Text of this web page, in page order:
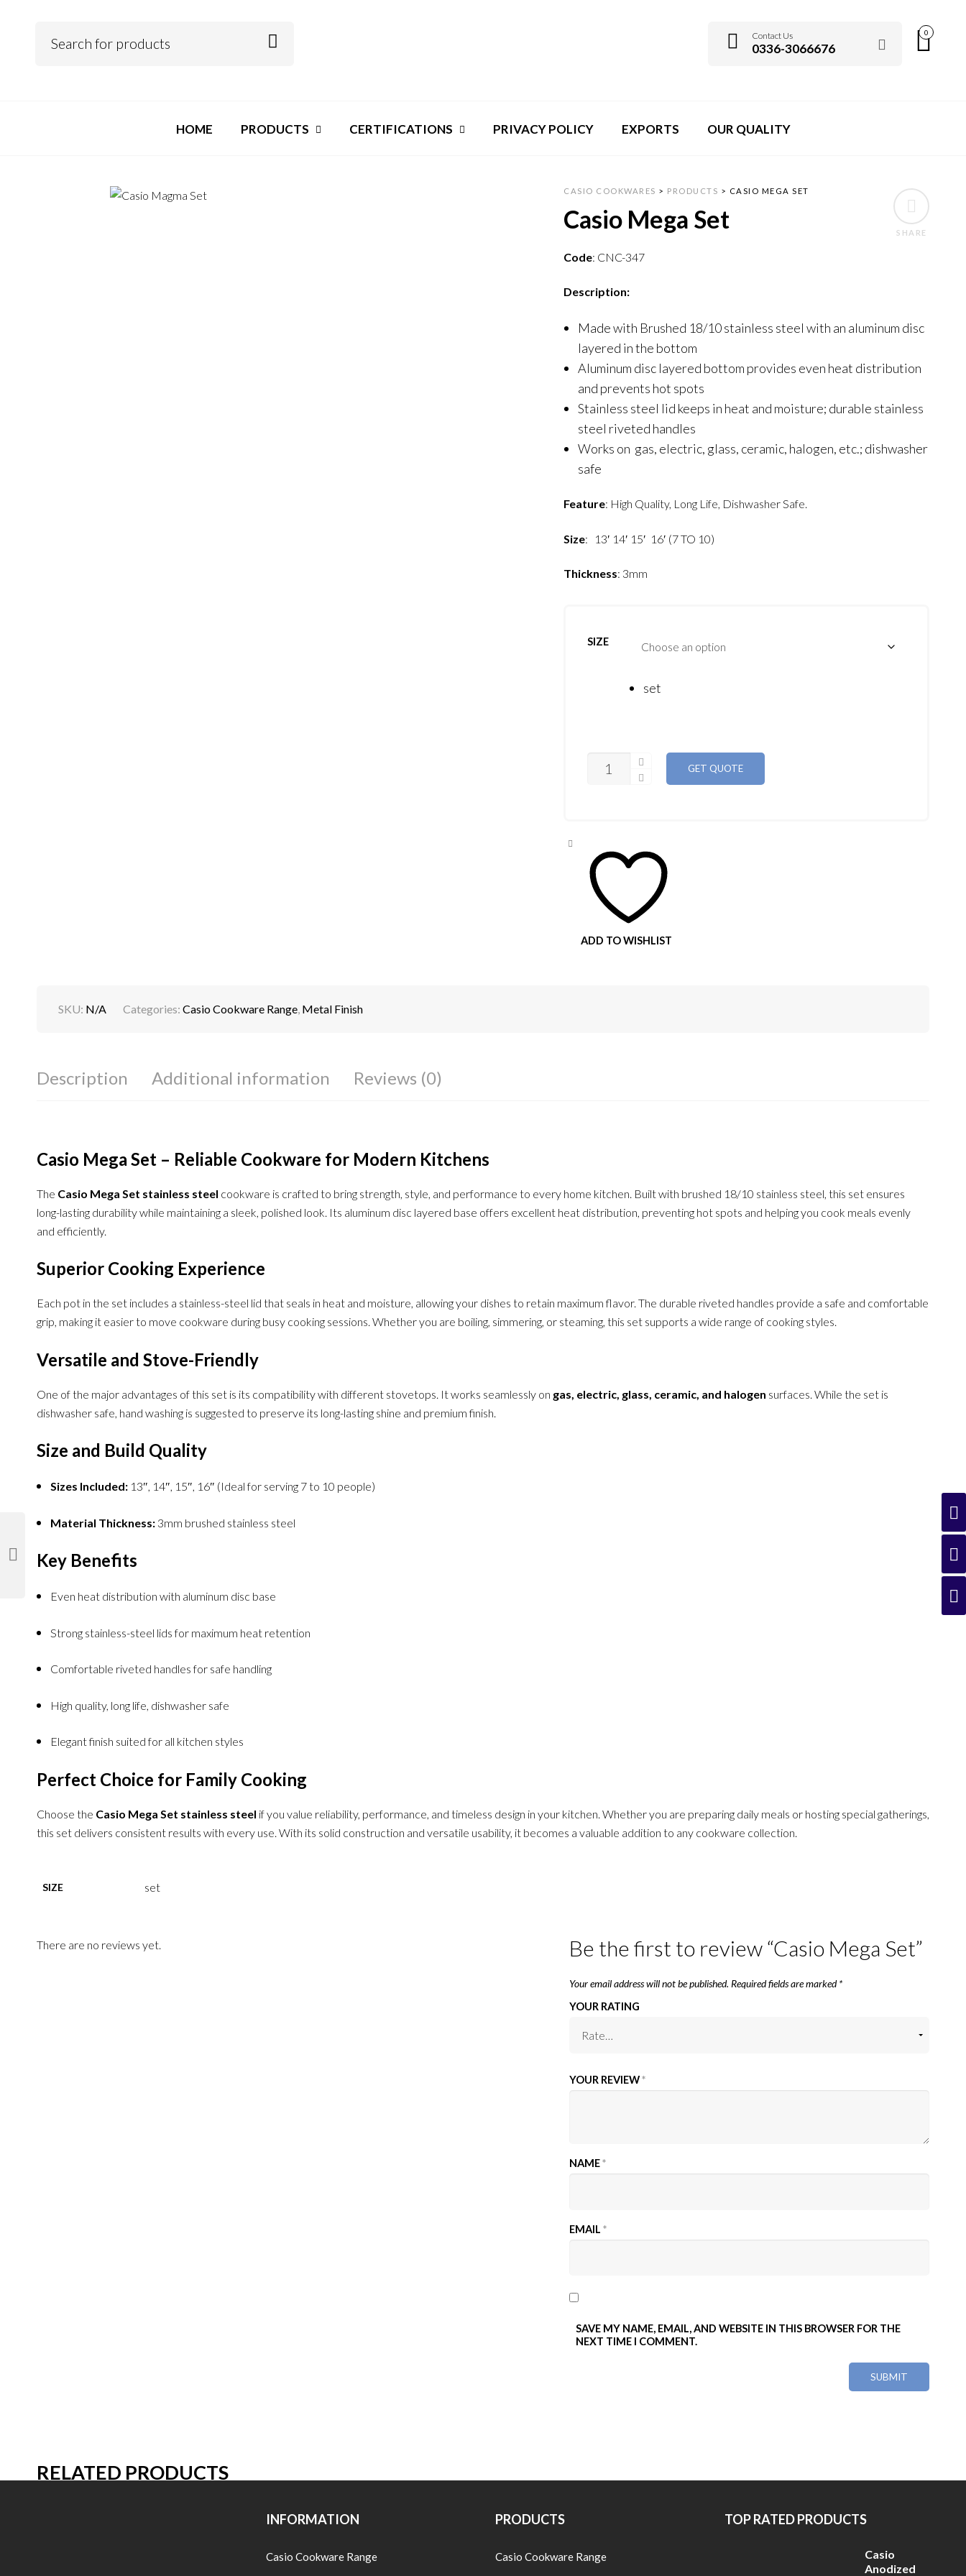
Contact Us
0336-3066676
0
HOME PRODUCTS CERTIFICATIONS PRIVACY POLICY EXPORTS OUR QUALITY
SHARE
CASIO COOKWARES > PRODUCTS > CASIO MEGA SET
Casio Mega Set
Code: CNC-347
Description:
Made with Brushed 18/10 stainless steel with an aluminum disc
layered in the bottom
Aluminum disc layered bottom provides even heat distribution
and prevents hot spots
Stainless steel lid keeps in heat and moisture; durable stainless
steel riveted handles
Works on gas, electric, glass, ceramic, halogen, etc.; dishwasher
safe
Feature: High Quality, Long Life, Dishwasher Safe.
Size: 13′ 14′ 15′ 16′ (7 TO 10)
Thickness: 3mm
SIZE
set
MEGA
GET QUOTE
ADD TO WISHLIST
SKU: N/A Categories: Casio Cookware Range, Metal Finish
Description Additional information Reviews (0)
Casio Mega Set – Reliable Cookware for Modern Kitchens
The Casio Mega Set stainless steel cookware is crafted to bring strength, style, and performance to every home kitchen. Built with brushed 18/10 stainless steel, this set ensures
long-lasting durability while maintaining a sleek, polished look. Its aluminum disc layered base offers excellent heat distribution, preventing hot spots and helping you cook meals evenly
and efficiently.
Superior Cooking Experience
Each pot in the set includes a stainless-steel lid that seals in heat and moisture, allowing your dishes to retain maximum flavor. The durable riveted handles provide a safe and comfortable
grip, making it easier to move cookware during busy cooking sessions. Whether you are boiling, simmering, or steaming, this set supports a wide range of cooking styles.
Versatile and Stove-Friendly
One of the major advantages of this set is its compatibility with different stovetops. It works seamlessly on gas, electric, glass, ceramic, and halogen surfaces. While the set is
dishwasher safe, hand washing is suggested to preserve its long-lasting shine and premium finish.
Size and Build Quality
Sizes Included: 13″, 14″, 15″, 16″ (Ideal for serving 7 to 10 people)
Material Thickness: 3mm brushed stainless steel
Key Benefits
Even heat distribution with aluminum disc base
Strong stainless-steel lids for maximum heat retention
Comfortable riveted handles for safe handling
High quality, long life, dishwasher safe
Elegant finish suited for all kitchen styles
Perfect Choice for Family Cooking
Choose the Casio Mega Set stainless steel if you value reliability, performance, and timeless design in your kitchen. Whether you are preparing daily meals or hosting special gatherings,
this set delivers consistent results with every use. With its solid construction and versatile usability, it becomes a valuable addition to any cookware collection.
SIZE set
There are no reviews yet. Be the first to review “Casio Mega Set”
Your email address will not be published. Required fields are marked*
YOUR RATING
YOUR REVIEW*
NAME*
EMAIL*
SAVE MY NAME, EMAIL, AND WEBSITE IN THIS BROWSER FOR THE
NEXT TIME I COMMENT.
RELATED PRODUCTS
INFORMATION
Casio Cookware Range
PRODUCTS
Casio Cookware Range
TOP RATED PRODUCTS
Casio
Anodized